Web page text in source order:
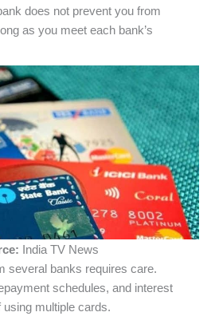
does not prevent you from
as you meet each bank’s
India TV News
several banks requires care.
schedules, and interest
multiple cards.